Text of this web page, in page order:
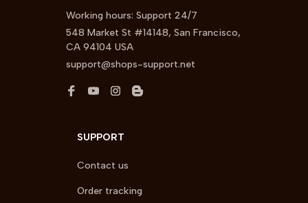
Working hours: Support 24/7
548 Market St #14148, San Francisco,
CA 94104 USA
support@shops-support.net
SUPPORT
Contact us
Order tracking